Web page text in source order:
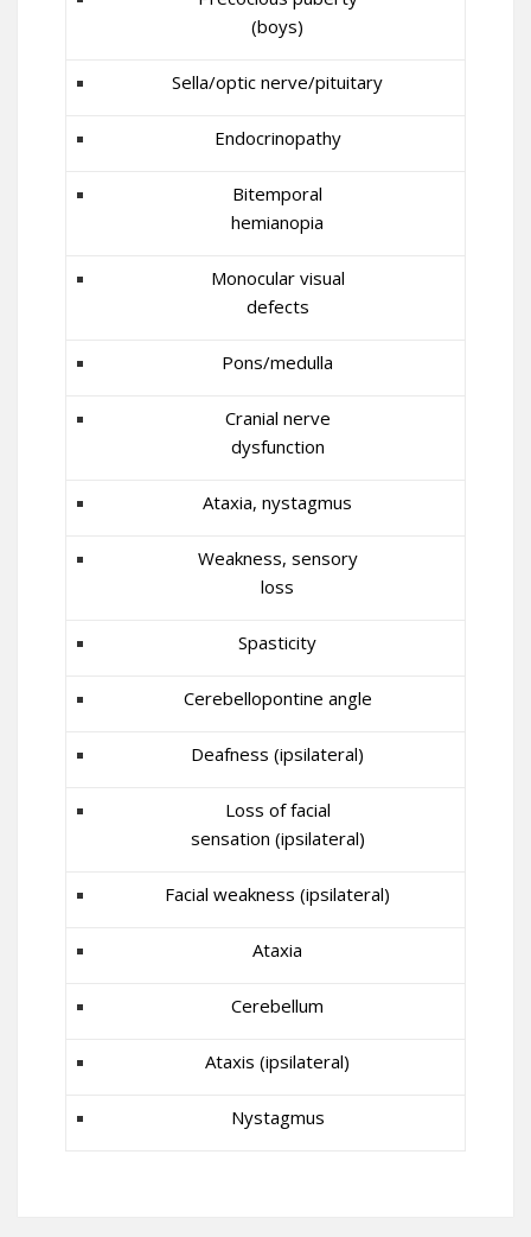
(boys)
Sella/optic nerve/pituitary
Endocrinopathy
Bitemporal
hemianopia
Monocular visual
defects
Pons/medulla
Cranial nerve
dysfunction
Ataxia, nystagmus
Weakness, sensory
loss
Spasticity
Cerebellopontine angle
Deafness (ipsilateral)
Loss of facial
sensation (ipsilateral)
Facial weakness (ipsilateral)
Ataxia
Cerebellum
Ataxis (ipsilateral)
Nystagmus